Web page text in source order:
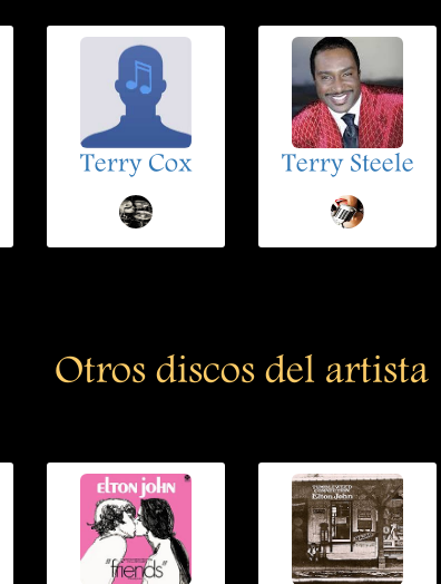
Terry Cox Terry Steele
Otros discos del artista